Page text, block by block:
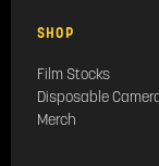
SHOP
Film Stocks
Disposable
Merch